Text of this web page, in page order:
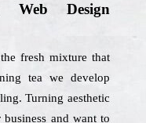
Web Design
fresh mixture that
tea we develop
Turning aesthetic
and want to